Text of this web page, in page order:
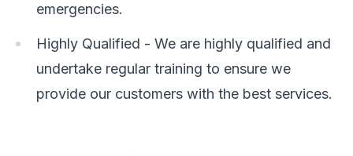
emergencies.
Highly Qualified - We are highly qualified and
undertake regular training to ensure we
provide our customers with the best services.